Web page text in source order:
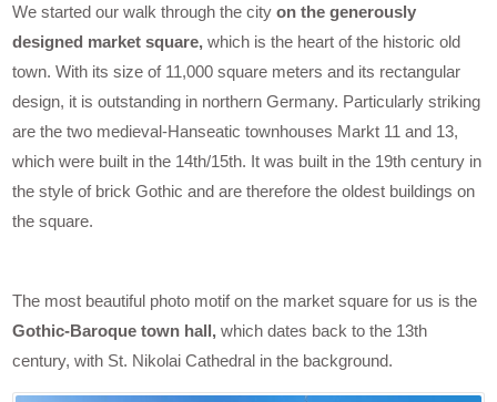
We started our walk through the cityon the generously
designed market square, which is the heart of the historic old
town. With its size of 11,000 square meters and its rectangular
design, it is outstanding in northern Germany. Particularly striking
are the two medieval-Hanseatic townhouses Markt 11 and 13,
which were built in the 14th/15th. It was built in the 19th century in
the style of brick Gothic and are therefore the oldest buildings on
the square.
The most beautiful photo motif on the market square for us is the
Gothic-Baroque town hall, which dates back to the 13th
century, with St. Nikolai Cathedral in the background.